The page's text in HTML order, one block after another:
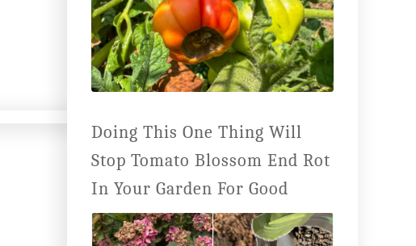
Doing This One Thing Will
Stop Tomato Blossom End Rot
In Your Garden For Good